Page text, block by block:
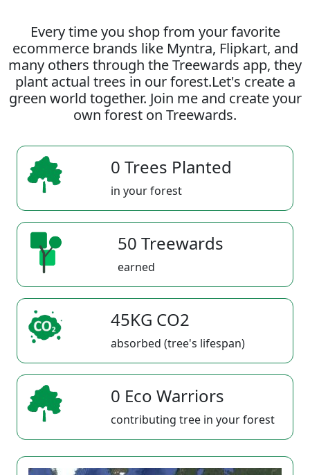
Every time you shop from your favorite
ecommerce brands like Myntra, Flipkart, and
many others through the Treewards app, they
plant actual trees in our forest.Let's create a
green world together. Join me and create your
own forest on Treewards.
0 Trees Planted
in your forest
50 Treewards
earned
45KG CO2
absorbed (tree's lifespan)
0 Eco Warriors
contributing tree in your forest